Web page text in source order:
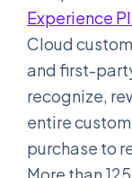
Experience
Cloud
and first-
recognize,
entire
purchase to